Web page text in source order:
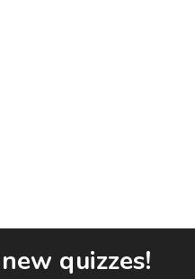
quizzes!